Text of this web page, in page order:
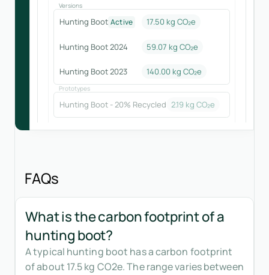
Versions
Hunting Boot Active 17.50 kg CO₂e
Hunting Boot 2024 59.07 kg CO₂e
Hunting Boot 2023 140.00 kg CO₂e
Prototypes
Hunting Boot - 20% Recycled 2.19 kg CO₂e
FAQs
What is the carbon footprint of a
hunting boot?
A typical hunting boot has a carbon footprint
of about 17.5 kg CO2e. The range varies between